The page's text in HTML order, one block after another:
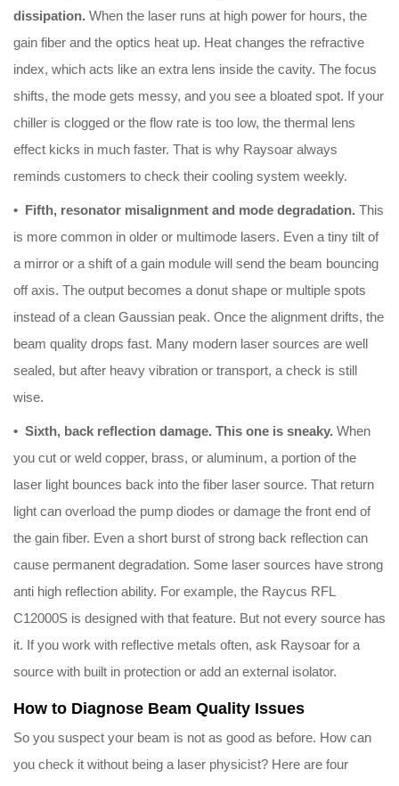
dissipation. When the laser runs at high power for hours, the
gain fiber and the optics heat up. Heat changes the refractive
index, which acts like an extra lens inside the cavity. The focus
shifts, the mode gets messy, and you see a bloated spot. If your
chiller is clogged or the flow rate is too low, the thermal lens
effect kicks in much faster. That is why Raysoar always
reminds customers to check their cooling system weekly.
• Fifth, resonator misalignment and mode degradation. This
is more common in older or multimode lasers. Even a tiny tilt of
a mirror or a shift of a gain module will send the beam bouncing
off axis. The output becomes a donut shape or multiple spots
instead of a clean Gaussian peak. Once the alignment drifts, the
beam quality drops fast. Many modern laser sources are well
sealed, but after heavy vibration or transport, a check is still
wise.
• Sixth, back reflection damage. This one is sneaky. When
you cut or weld copper, brass, or aluminum, a portion of the
laser light bounces back into the fiber laser source. That return
light can overload the pump diodes or damage the front end of
the gain fiber. Even a short burst of strong back reflection can
cause permanent degradation. Some laser sources have strong
anti high reflection ability. For example, the Raycus RFL
C12000S is designed with that feature. But not every source has
it. If you work with reflective metals often, ask Raysoar for a
source with built in protection or add an external isolator.
How to Diagnose Beam Quality Issues
So you suspect your beam is not as good as before. How can
you check it without being a laser physicist? Here are four